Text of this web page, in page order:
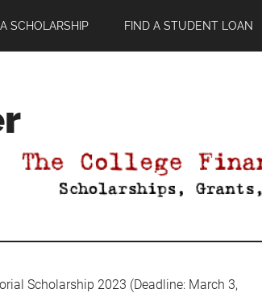
SCHOLARSHIP FIND A STUDENT LOAN
Scholarship 2023 (Deadline: March 3,